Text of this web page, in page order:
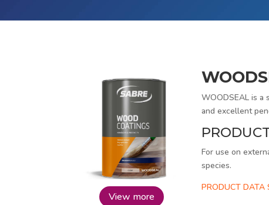
View more
WOODSEAL is a
and excellent
For use on
species.
PRODUCT DATA